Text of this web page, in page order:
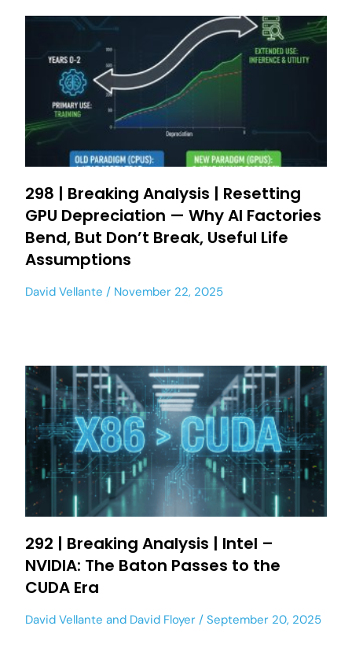
298 | Breaking Analysis | Resetting
GPU Depreciation — Why AI Factories
Bend, But Don’t Break, Useful Life
Assumptions
David Vellante November 22, 2025
292 | Breaking Analysis | Intel –
NVIDIA: The Baton Passes to the
CUDA Era
David Vellante and David Floyer September 20, 2025